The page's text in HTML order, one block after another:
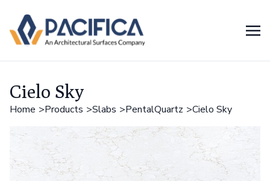
Cielo Sky
Home Products Slabs PentalQuartz Cielo Sky